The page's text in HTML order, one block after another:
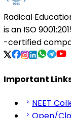
Radical
is an ISO
-certified
Important
NEET
Open/